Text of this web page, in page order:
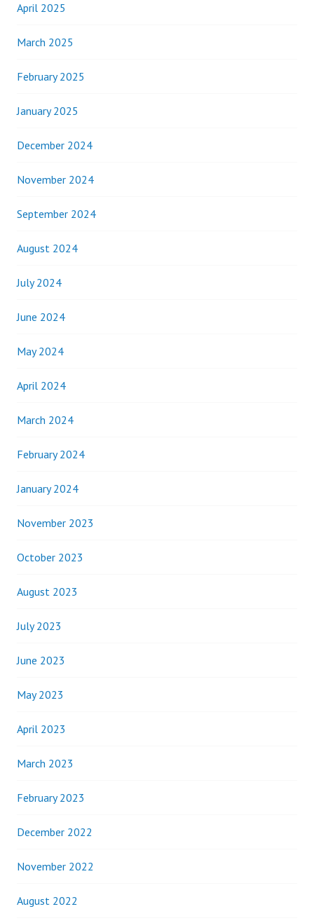
April 2025
March 2025
February 2025
January 2025
December 2024
November 2024
September 2024
August 2024
July 2024
June 2024
May 2024
April 2024
March 2024
February 2024
January 2024
November 2023
October 2023
August 2023
July 2023
June 2023
May 2023
April 2023
March 2023
February 2023
December 2022
November 2022
August 2022